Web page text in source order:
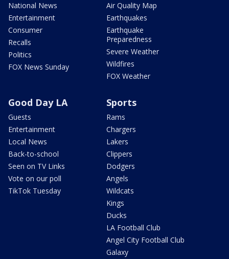
National News
Entertainment
Consumer
Recalls
Politics
FOX News Sunday
Air Quality Map
Earthquakes
Earthquake
Preparedness
Severe Weather
Wildfires
FOX Weather
Good Day LA
Guests
Entertainment
Local News
Back-to-school
Seen on TV Links
Vote on our poll
TikTok Tuesday
Sports
Rams
Chargers
Lakers
Clippers
Dodgers
Angels
Wildcats
Kings
Ducks
LA Football Club
Angel City Football Club
Galaxy